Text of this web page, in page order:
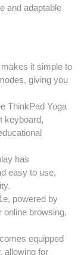
and adaptable
it simple to
giving you
ThinkPad Yoga
keyboard,
has
easy to use,
powered by
online browsing,
equipped
allowing for